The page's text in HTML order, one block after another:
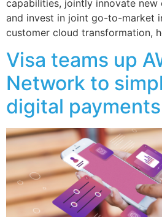
capabilities, jointly innovate new
and invest in joint go-to-market
customer cloud transformation,
Visa teams up
Network to
digital payments